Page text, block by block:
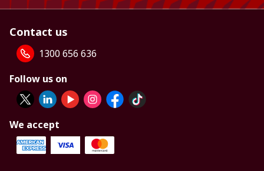
Contact us
1300 656 636
Follow us on
We accept